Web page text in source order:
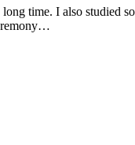
time. I also